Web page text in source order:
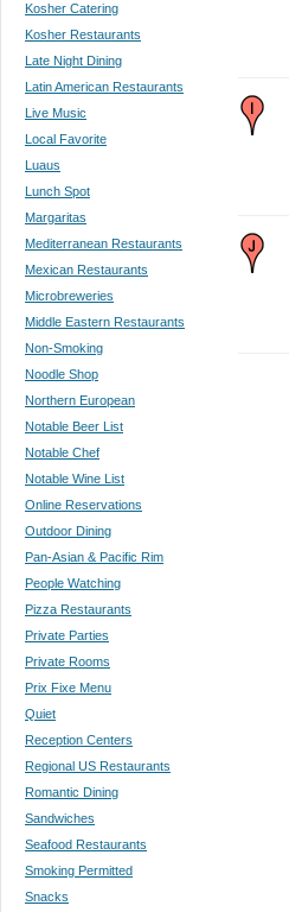
Kosher Catering
Kosher Restaurants
Late Night Dining
Latin American Restaurants
Live Music
Local Favorite
Luaus
Lunch Spot
Margaritas
Mediterranean Restaurants
Mexican Restaurants
Microbreweries
Middle Eastern Restaurants
Non-Smoking
Noodle Shop
Northern European
Notable Beer List
Notable Chef
Notable Wine List
Online Reservations
Outdoor Dining
Pan-Asian & Pacific Rim
People Watching
Pizza Restaurants
Private Parties
Private Rooms
Prix Fixe Menu
Quiet
Reception Centers
Regional US Restaurants
Romantic Dining
Sandwiches
Seafood Restaurants
Smoking Permitted
Snacks